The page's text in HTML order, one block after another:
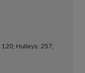
Hulleys: 257,